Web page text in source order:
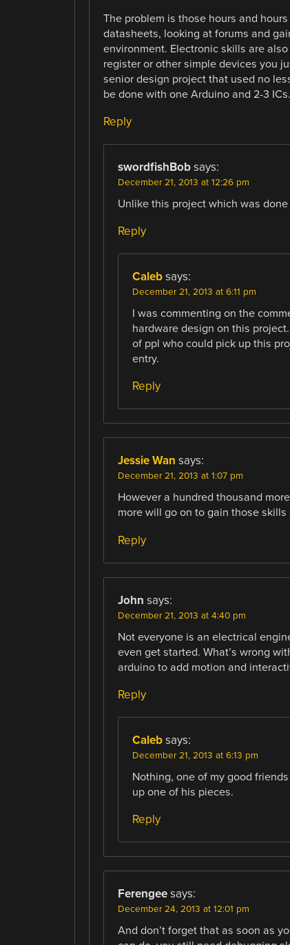
The problem is those hours and
datasheets, looking at forums and
environment. Electronic skills are
register or other simple devices you
senior design project that used no
be done with one Arduino and 2-3 ICs.
Reply
swordfishBob says:
December 21, 2013 at 12:26 pm
Unlike this project which was
Reply
Caleb says:
December 21, 2013 at 6:11 pm
I was commenting on the
hardware design on this
of ppl who could pick up this
entry.
Reply
Jessie Wan says:
December 21, 2013 at 1:07 pm
However a hundred thousand
more will go on to gain those skills
Reply
John says:
December 21, 2013 at 4:40 pm
Not everyone is an electrical
even get started. What’s wrong
arduino to add motion and
Reply
Caleb says:
December 21, 2013 at 6:13 pm
Nothing, one of my good
up one of his pieces.
Reply
Ferengee says:
December 24, 2013 at 12:01 pm
And don’t forget that as soon as